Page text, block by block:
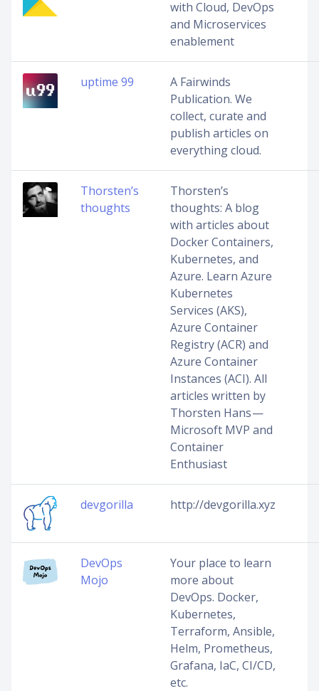
with Cloud, DevOps
and Microservices
enablement
uptime 99
A Fairwinds
Publication. We
collect, curate and
publish articles on
everything cloud.
Thorsten’s
thoughts
Thorsten’s
thoughts: A blog
with articles about
Docker Containers,
Kubernetes, and
Azure. Learn Azure
Kubernetes
Services (AKS),
Azure Container
Registry (ACR) and
Azure Container
Instances (ACI). All
articles written by
Thorsten Hans —
Microsoft MVP and
Container
Enthusiast
devgorilla http://devgorilla.xyz
DevOps
Mojo
Your place to learn
more about
DevOps. Docker,
Kubernetes,
Terraform, Ansible,
Helm, Prometheus,
Grafana, IaC, CI/CD,
etc.